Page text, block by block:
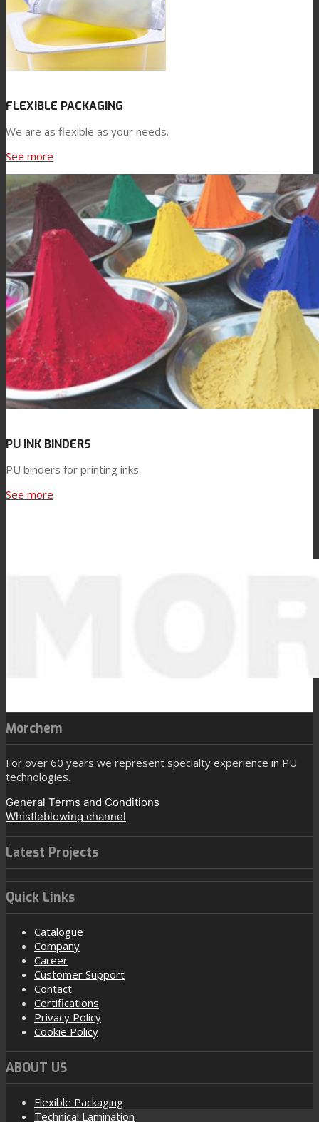
FLEXIBLE PACKAGING
We are as flexible as your needs.
See more
PU INK BINDERS
PU binders for printing inks.
See more
Morchem
For over 60 years we represent specialty experience in PU
technologies.
General Terms and Conditions
Whistleblowing channel
Latest Projects
Quick Links
Catalogue
Company
Career
Customer Support
Contact
Certifications
Privacy Policy
Cookie Policy
ABOUT US
Flexible Packaging
Technical Lamination